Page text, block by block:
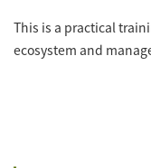
This is a practical
ecosystem and